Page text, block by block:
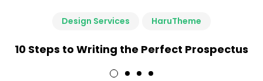
Design Services HaruTheme
10 Steps to Writing the Perfect Prospectus